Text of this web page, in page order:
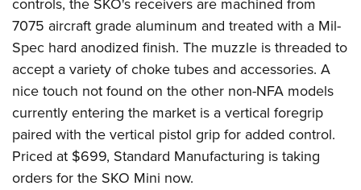
controls, the SKO's receivers are machined from
7075 aircraft grade aluminum and treated with a Mil-
Spec hard anodized finish. The muzzle is threaded to
accept a variety of choke tubes and accessories. A
nice touch not found on the other non-NFA models
currently entering the market is a vertical foregrip
paired with the vertical pistol grip for added control.
Priced at $699, Standard Manufacturing is taking
orders for the SKO Mini now.